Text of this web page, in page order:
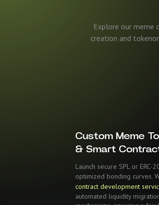
Explore our meme
creation and
Custom Meme
& Smart
Launch secure SPL or ERC-
optimized bonding curves.
contract development
automated liquidity